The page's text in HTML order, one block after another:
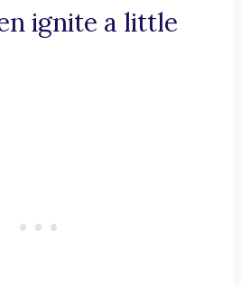
ignite a little